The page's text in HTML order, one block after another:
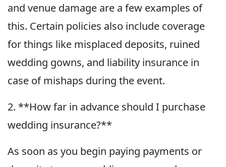
and venue damage are a few examples of
this. Certain policies also include coverage
for things like misplaced deposits, ruined
wedding gowns, and liability insurance in
case of mishaps during the event.
2. **How far in advance should I purchase
wedding insurance?**
As soon as you begin paying payments or